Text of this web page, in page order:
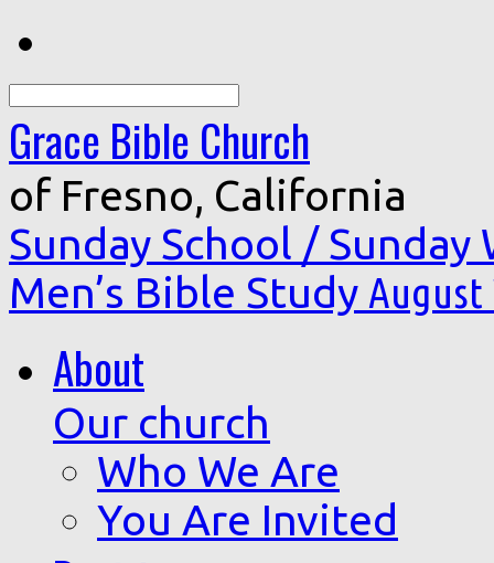
Grace Bible Church
of Fresno, California
Sunday School /
Men’s Bible Study August
About
Our church
Who We Are
You Are Invited